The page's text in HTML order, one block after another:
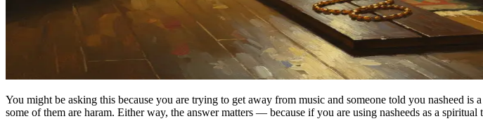
You might be asking this because you are trying to get away from music and someone told you nasheed
some of them are haram. Either way, the answer matters — because if you are using nasheeds as a